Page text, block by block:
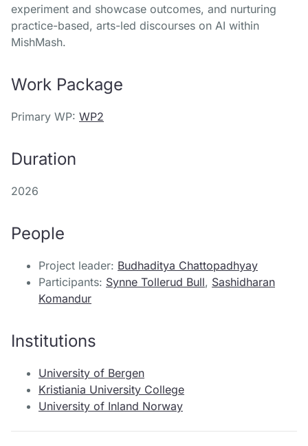
experiment and showcase outcomes, and nurturing
practice-based, arts-led discourses on AI within
MishMash.
Work Package
Primary WP: WP2
Duration
2026
People
Project leader: Budhaditya Chattopadhyay
Participants: Synne Tollerud Bull, Sashidharan
Komandur
Institutions
University of Bergen
Kristiania University College
University of Inland Norway